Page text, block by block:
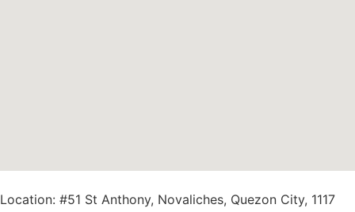
Location: #51 St Anthony, Novaliches, Quezon City, 1117